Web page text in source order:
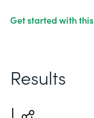
Get started with
Results